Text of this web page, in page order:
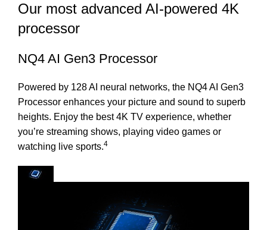
Our most advanced AI-powered 4K
processor
NQ4 AI Gen3 Processor
Powered by 128 AI neural networks, the NQ4 AI Gen3
Processor enhances your picture and sound to superb
heights. Enjoy the best 4K TV experience, whether
you’re streaming shows, playing video games or
watching live sports.4